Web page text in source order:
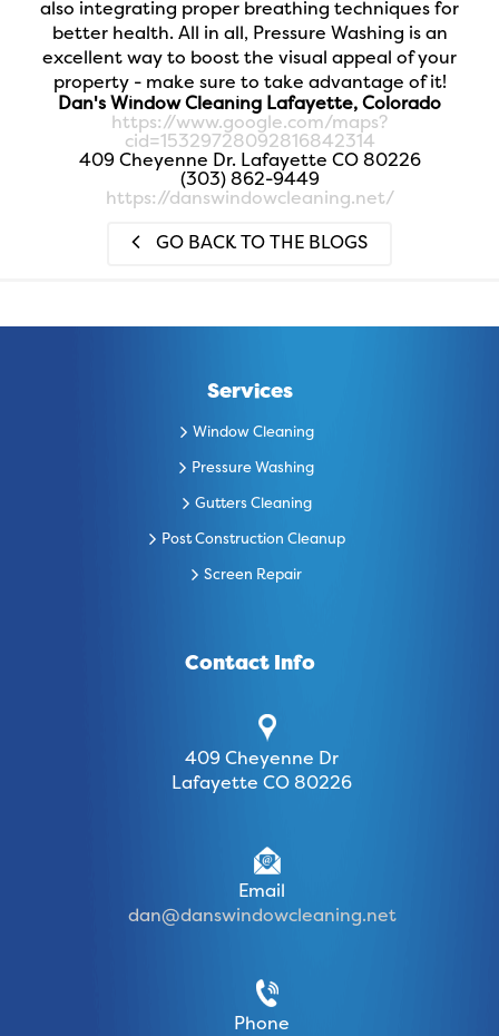
also integrating proper breathing techniques for
better health. All in all, Pressure Washing is an
excellent way to boost the visual appeal of your
property - make sure to take advantage of it!
Dan's Window Cleaning Lafayette, Colorado
https://www.google.com/maps?
cid=15329728092816842314
409 Cheyenne Dr. Lafayette CO 80226
(303) 862-9449
https://danswindowcleaning.net/
GO BACK TO THE BLOGS
Services
Window Cleaning
Pressure Washing
Gutters Cleaning
Post Construction Cleanup
Screen Repair
Contact Info
409 Cheyenne Dr
Lafayette CO 80226
Email
dan@danswindowcleaning.net
Phone